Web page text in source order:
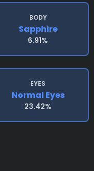
BODY
Sapphire
6.91%
EYES
Normal Eyes
23.42%